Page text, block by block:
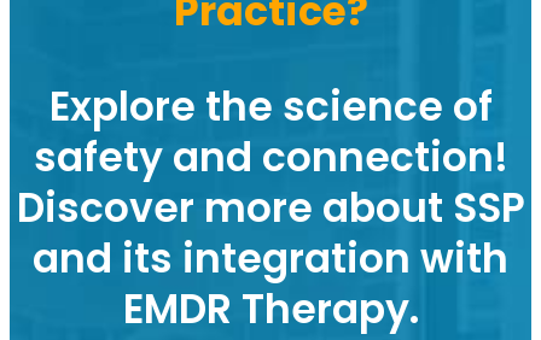
Practice?
Explore the science of
safety and connection!
Discover more about SSP
and its integration with
EMDR Therapy.